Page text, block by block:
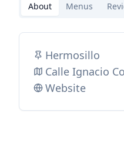
About Menus
Hermosillo
Calle Ignacio
Website